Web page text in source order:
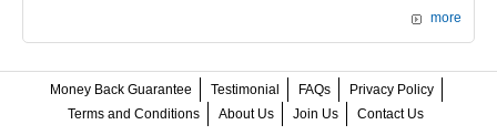
more
Money Back Guarantee Testimonial FAQs
Privacy Policy
Terms and Conditions
About Us Join Us Contact Us